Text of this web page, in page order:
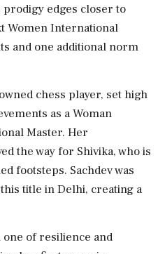
edges closer to
Women International
and one additional norm
chess player, set high
as a Woman
Master. Her
the way for Shivika, who is
footsteps. Sachdev was
title in Delhi, creating a
of resilience and